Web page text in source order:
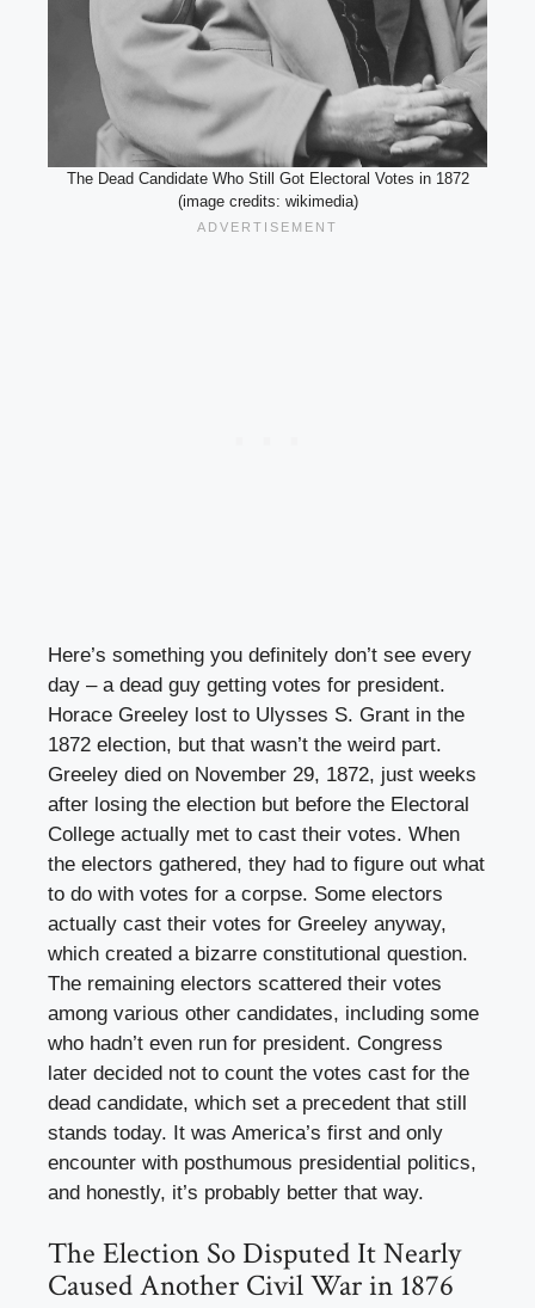
The Dead Candidate Who Still Got Electoral Votes in 1872
(image credits: wikimedia)
Here’s something you definitely don’t see every
day – a dead guy getting votes for president.
Horace Greeley lost to Ulysses S. Grant in the
1872 election, but that wasn’t the weird part.
Greeley died on November 29, 1872, just weeks
after losing the election but before the Electoral
College actually met to cast their votes. When
the electors gathered, they had to figure out what
to do with votes for a corpse. Some electors
actually cast their votes for Greeley anyway,
which created a bizarre constitutional question.
The remaining electors scattered their votes
among various other candidates, including some
who hadn’t even run for president. Congress
later decided not to count the votes cast for the
dead candidate, which set a precedent that still
stands today. It was America’s first and only
encounter with posthumous presidential politics,
and honestly, it’s probably better that way.
The Election So Disputed It Nearly
Caused Another Civil War in 1876